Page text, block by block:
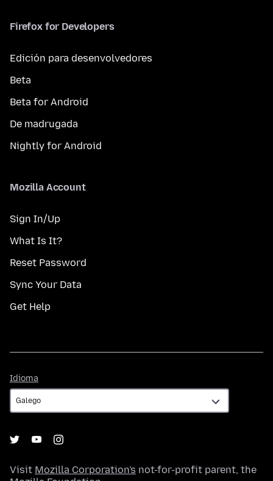
Firefox for Developers
Edición para desenvolvedores
Beta
Beta for Android
De madrugada
Nightly for Android
Mozilla Account
Sign In/Up
What Is It?
Reset Password
Sync Your Data
Get Help
Idioma
Visit Mozilla Corporation's not-for-profit parent, the